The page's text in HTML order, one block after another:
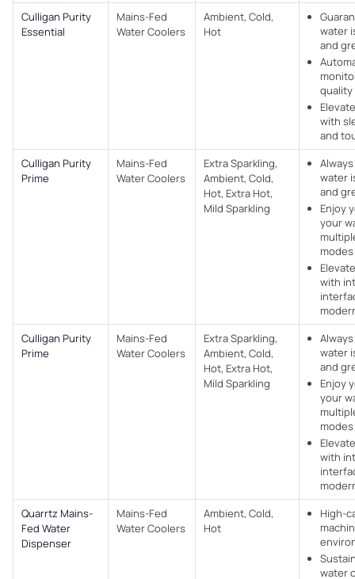
Culligan Purity
Essential
Mains-Fed
Water Coolers​
Ambient, Cold,
Hot
water
and
with
and
Culligan Purity
Prime
Mains-Fed
Water Coolers​
Extra Sparkling,
Ambient, Cold,
Hot, Extra Hot,
Mild Sparkling
water
and
Enjoy
your
modes
with
Culligan Purity
Prime
Mains-Fed
Water Coolers​
Extra Sparkling,
Ambient, Cold,
Hot, Extra Hot,
Mild Sparkling
water
and
Enjoy
your
modes
with
Quarrtz Mains-
Fed Water
Dispenser
Mains-Fed
Water Coolers​
Ambient, Cold,
Hot
High-
water